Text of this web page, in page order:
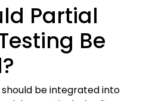
Partial
Be
be integrated into